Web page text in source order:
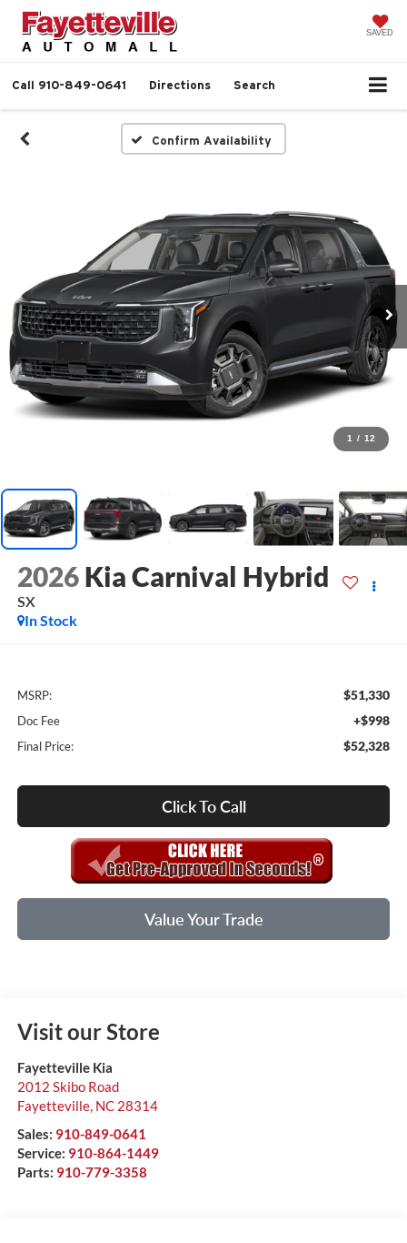
SAVED
Call 910-849-0641 Directions Search
Confirm Availability
1 / 12
2026 Kia Carnival Hybrid
SX
In Stock
MSRP: $51,330
Doc Fee +$998
Final Price: $52,328
Click To Call
Value Your Trade
Visit our Store
Fayetteville Kia
2012 Skibo Road
Fayetteville, NC 28314
Sales: 910-849-0641
Service: 910-864-1449
Parts: 910-779-3358